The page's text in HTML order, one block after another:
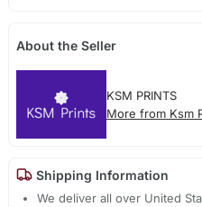
About the Seller
KSM PRINTS
More from Ksm
Shipping Information
We deliver all over United